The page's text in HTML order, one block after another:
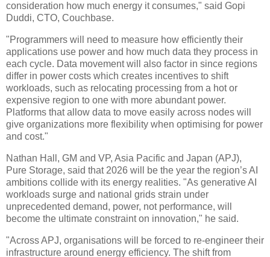
consideration how much energy it consumes," said Gopi
Duddi, CTO, Couchbase.
"Programmers will need to measure how efficiently their
applications use power and how much data they process in
each cycle. Data movement will also factor in since regions
differ in power costs which creates incentives to shift
workloads, such as relocating processing from a hot or
expensive region to one with more abundant power.
Platforms that allow data to move easily across nodes will
give organizations more flexibility when optimising for power
and cost."
Nathan Hall, GM and VP, Asia Pacific and Japan (APJ),
Pure Storage, said that 2026 will be the year the region’s AI
ambitions collide with its energy realities. "As generative AI
workloads surge and national grids strain under
unprecedented demand, power, not performance, will
become the ultimate constraint on innovation," he said.
"Across APJ, organisations will be forced to re-engineer their
infrastructure around energy efficiency. The shift from